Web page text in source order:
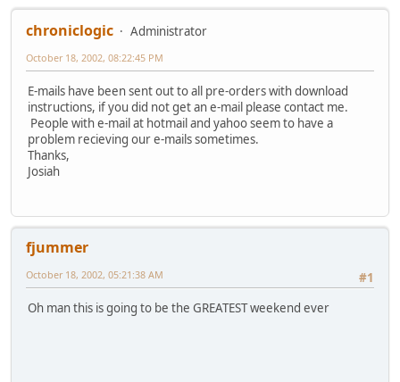
chroniclogic Administrator
October 18, 2002, 08:22:45 PM
E-mails have been sent out to all pre-orders with download
instructions, if you did not get an e-mail please contact me.
People with e-mail at hotmail and yahoo seem to have a
problem recieving our e-mails sometimes.
Thanks,
Josiah
fjummer
#1
October 18, 2002, 05:21:38 AM
Oh man this is going to be the GREATEST weekend ever